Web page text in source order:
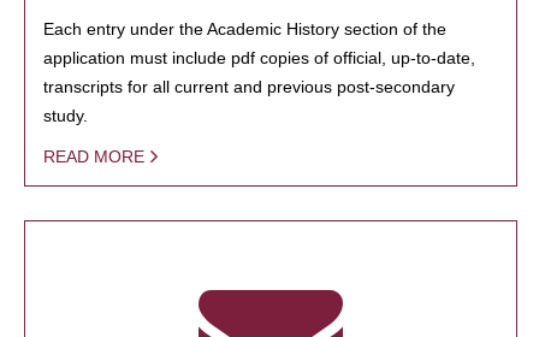
Each entry under the Academic History section of the
application must include pdf copies of official, up-to-date,
transcripts for all current and previous post-secondary
study.
READ MORE